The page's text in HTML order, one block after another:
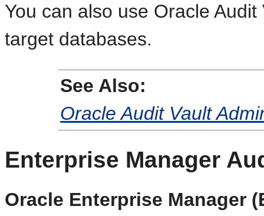
You can also use Oracle
target databases.
See Also:
Oracle Audit Vault
Enterprise Manager
Oracle Enterprise Manager